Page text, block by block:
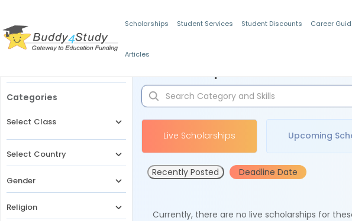
Scholarships Student Services Student Discounts Career
Articles
Categories
Select Class
Select Country
Gender
Religion
Live Scholarships Upcoming
Recently Posted Deadline Date
Currently, there are no live scholarships for